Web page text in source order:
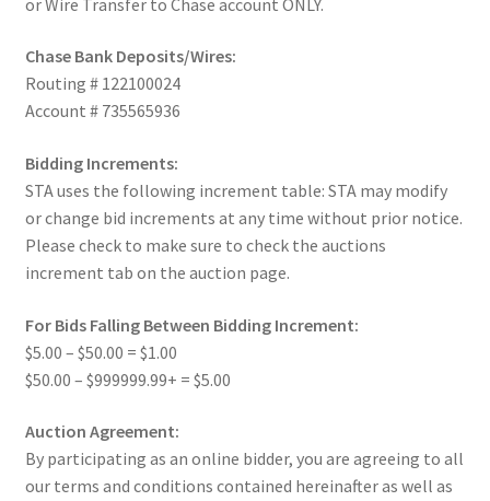
Chase Bank Deposits/Wires:
Routing # 122100024
Account # 735565936
Bidding Increments:
STA uses the following increment table: STA may modify
or change bid increments at any time without prior notice.
Please check to make sure to check the auctions
increment tab on the auction page.
For Bids Falling Between Bidding Increment:
$5.00 – $50.00 = $1.00
$50.00 – $999999.99+ = $5.00
Auction Agreement:
By participating as an online bidder, you are agreeing to all
our terms and conditions contained hereinafter as well as